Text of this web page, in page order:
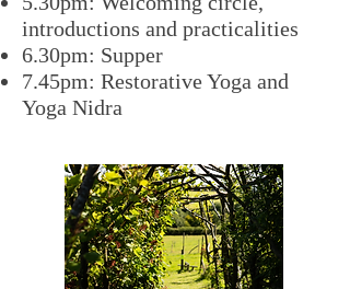
introductions and practicalities
6.30pm: Supper
7.45pm: Restorative Yoga and
Yoga Nidra